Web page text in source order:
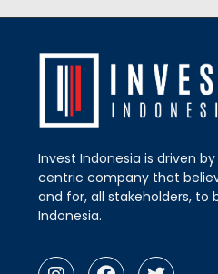
Invest Indonesia is driven
centric company that
and for, all stakeholders, to
Indonesia.